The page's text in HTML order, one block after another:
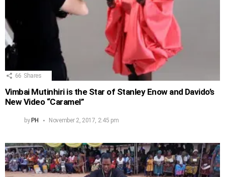
66 Shares
Vimbai Mutinhiri is the Star of Stanley Enow and Davido’s
New Video “Caramel”
by PH November 2, 2017, 2:45 pm